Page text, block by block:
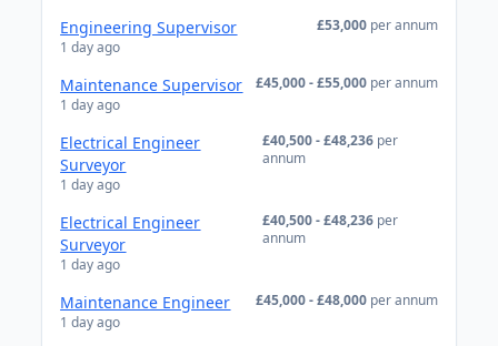
Engineering Supervisor
1 day ago
£53,000 per annum
Maintenance Supervisor
1 day ago
£45,000 - £55,000 per annum
Electrical Engineer
Surveyor
1 day ago
£40,500 - £48,236 per
annum
Electrical Engineer
Surveyor
1 day ago
£40,500 - £48,236 per
annum
Maintenance Engineer
1 day ago
£45,000 - £48,000 per annum